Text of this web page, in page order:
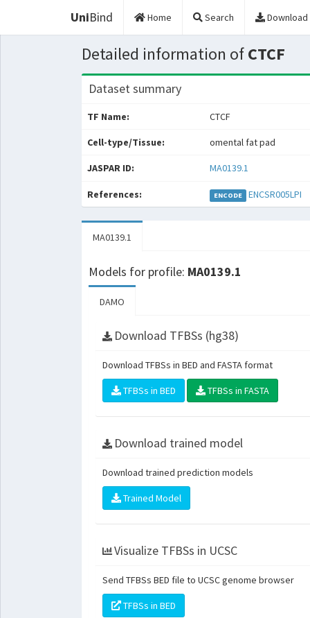
UniBind Home Search Download
Detailed information ofCTCF
Dataset summary
TF Name: CTCF
Cell-type/Tissue: omental fat pad
JASPAR ID: MA0139.1
References: ENCODE ENCSR005LPI
MA0139.1
Models for profile: MA0139.1
DAMO
Download TFBSs (hg38)
Download TFBSs in BED and FASTA format
TFBSs in BED TFBSs in FASTA
Download trained model
Download trained prediction models
Trained Model
Visualize TFBSs in UCSC
Send TFBSs BED file to UCSC genome browser
TFBSs in BED